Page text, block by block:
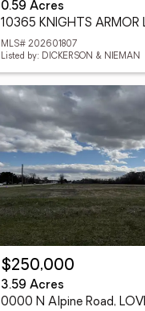
0.59 Acres
MLS# 202601807
Listed by: DICKERSON & NIEMAN
$250,000
3.59 Acres
0000 N Alpine Road,